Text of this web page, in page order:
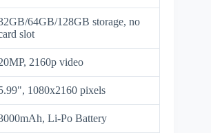
64GB/128GB storage, no
slot
2160p video
1080x2160 pixels
Li-Po Battery